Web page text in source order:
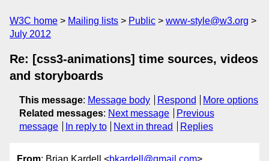
W3C home Mailing lists Public
www-style@w3.org
July 2012
Re: [css3-animations] time sources, videos
and storyboards
This message: Message body Respond
More options
Related messages: Next message
Previous
message
In reply to Next in thread Replies